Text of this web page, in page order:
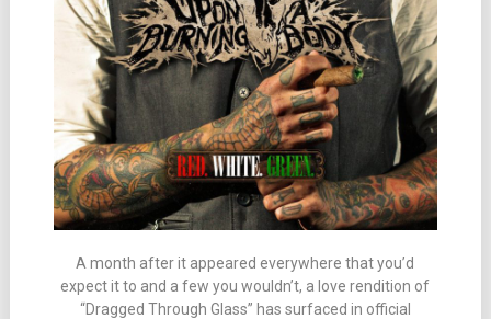
A month after it appeared everywhere that you’d
expect it to and a few you wouldn’t, a love rendition of
“Dragged Through Glass” has surfaced in official